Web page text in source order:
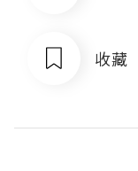
收藏